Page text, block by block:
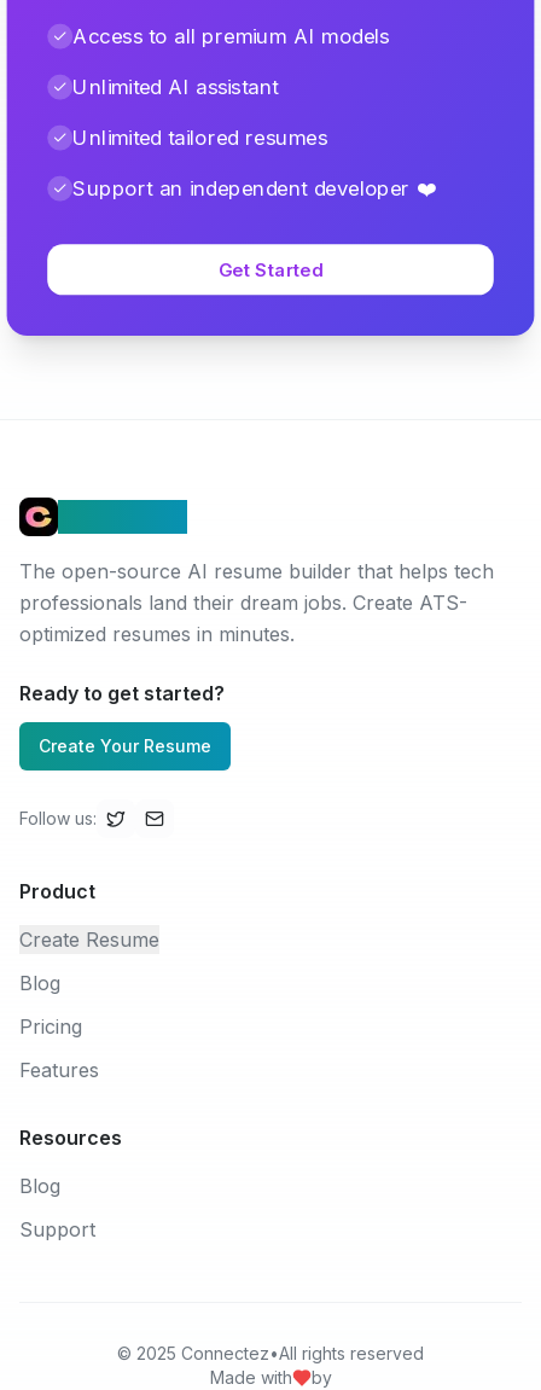
Access to all premium AI models
Unlimited AI assistant
Unlimited tailored resumes
Support an independent developer ❤️
Get Started
The open-source AI resume builder that helps tech
professionals land their dream jobs. Create ATS-
optimized resumes in minutes.
Ready to get started?
Create Your Resume
Follow us:
Product
Create Resume
Blog
Pricing
Features
Resources
Blog
Support
© 2025 Connectez•All rights reserved
Made with
by